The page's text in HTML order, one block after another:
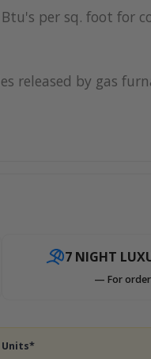
per sq. foot for
released by gas
7 NIGHT
— For
Units*